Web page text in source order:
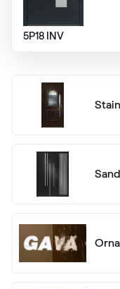
RAL 1013
RAL 1014
RAL 1016
5P18 INV